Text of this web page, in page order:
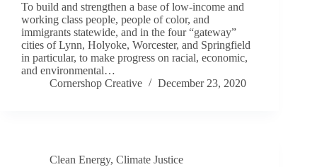
To build and strengthen a base of low-income and
working class people, people of color, and
immigrants statewide, and in the four “gateway”
cities of Lynn, Holyoke, Worcester, and Springfield
in particular, to make progress on racial, economic,
and environmental…
Cornershop Creative
December 23, 2020
Clean Energy, Climate Justice